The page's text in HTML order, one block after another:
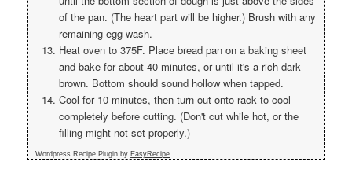
of the pan. (The heart part will be higher.) Brush with any
remaining egg wash.
Heat oven to 375F. Place bread pan on a baking sheet
and bake for about 40 minutes, or until it's a rich dark
brown. Bottom should sound hollow when tapped.
Cool for 10 minutes, then turn out onto rack to cool
completely before cutting. (Don't cut while hot, or the
filling might not set properly.)
Wordpress Recipe Plugin by EasyRecipe